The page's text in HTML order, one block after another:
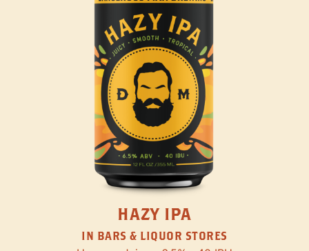
HAZY IPA
IN BARS & LIQUOR STORES